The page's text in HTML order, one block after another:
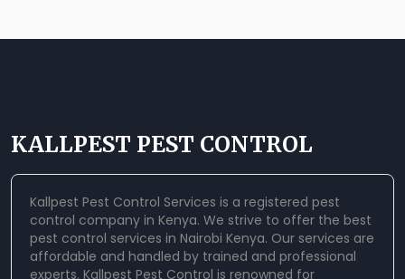
KALLPEST PEST CONTROL
Kallpest Pest Control Services is a registered pest
control company in Kenya. We strive to offer the best
pest control services in Nairobi Kenya. Our services are
affordable and handled by trained and professional
experts. Kallpest Pest Control is renowned for